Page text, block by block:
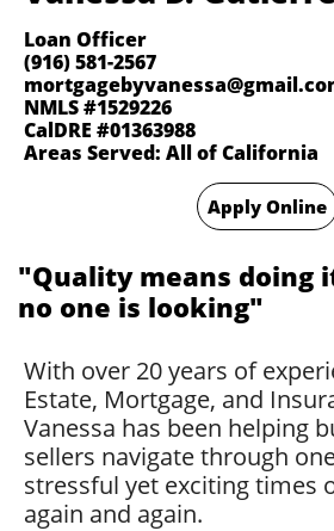
Loan Officer
(916) 581-2567
NMLS #1529226
CalDRE #01363988
Areas Served: All of California
Apply Online
​"Quality means doing
no one is looking"​
With over 20 years of
Estate, Mortgage, and
Vanessa has been helping
sellers navigate through
stressful yet exciting times
again and again.